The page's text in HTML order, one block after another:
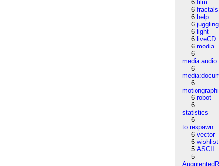
6 film
6 fractals
6 help
6 juggling
6 light
6 liveCD
6 media
6
media:audio
6
6
6 robot
6
statistics
6
to:respawn
6 vector
6 wishlist
5 ASCII
5